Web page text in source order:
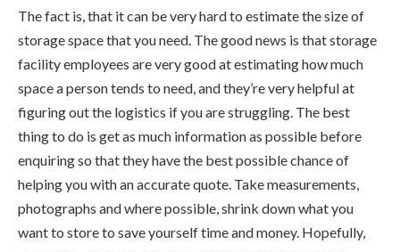
The fact is, that it can be very hard to estimate the size of
storage space that you need. The good news is that storage
facility employees are very good at estimating how much
space a person tends to need, and they’re very helpful at
figuring out the logistics if you are struggling. The best
thing to do is get as much information as possible before
enquiring so that they have the best possible chance of
helping you with an accurate quote. Take measurements,
photographs and where possible, shrink down what you
want to store to save yourself time and money. Hopefully,